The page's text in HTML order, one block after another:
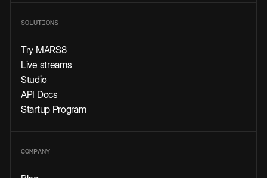
SOLUTIONS
Try MARS8
Live streams
Studio
API Docs
Startup Program
COMPANY